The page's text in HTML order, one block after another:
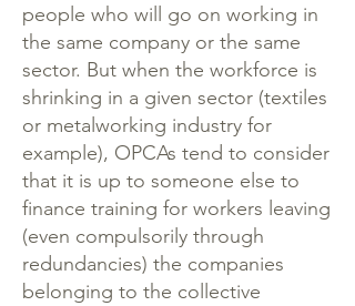
people who will go on working in
the same company or the same
sector. But when the workforce is
shrinking in a given sector (textiles
or metalworking industry for
example), OPCAs tend to consider
that it is up to someone else to
finance training for workers leaving
(even compulsorily through
redundancies) the companies
belonging to the collective